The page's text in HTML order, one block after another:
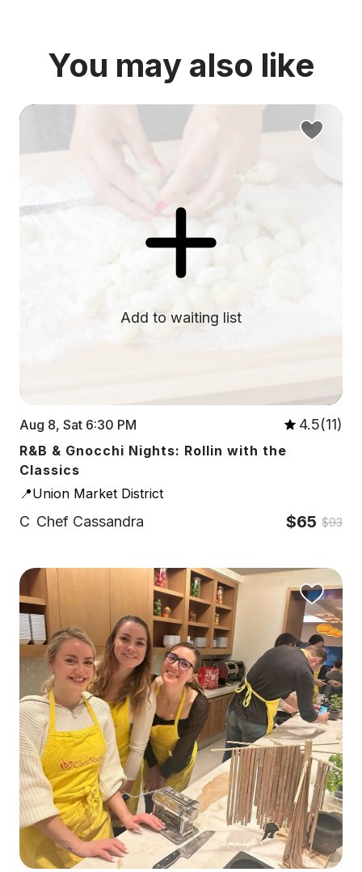
You may also like
Add to waiting list
Aug 8, Sat 6:30 PM 4.5(11)
R&B & Gnocchi Nights: Rollin with the
Classics
📍Union Market District
C Chef Cassandra $65 $93